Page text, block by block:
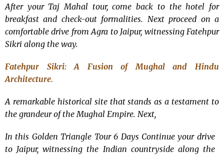
After your Taj Mahal tour, come back to the hotel for
breakfast and check-out formalities. Next proceed on a
comfortable drive from Agra to Jaipur, witnessing Fatehpur
Sikri along the way.
Fatehpur Sikri: A Fusion of Mughal and Hindu
Architecture.
A remarkable historical site that stands as a testament to
the grandeur of the Mughal Empire. Next,
In this Golden Triangle Tour 6 Days Continue your drive
to Jaipur, witnessing the Indian countryside along the